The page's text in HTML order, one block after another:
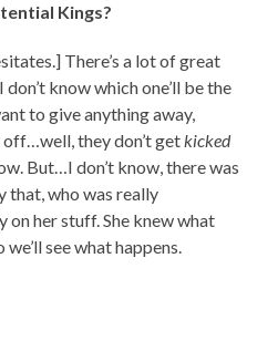
Kings?
There’s a lot of great
know which one’ll be the
to give anything away,
they don’t getkicked
But…I don’t know, there was
that, who was really
on her stuff. She knew what
see what happens.